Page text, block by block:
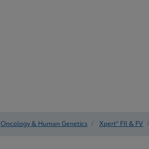
Oncology & Human Genetics / Xpert® FII & FV /